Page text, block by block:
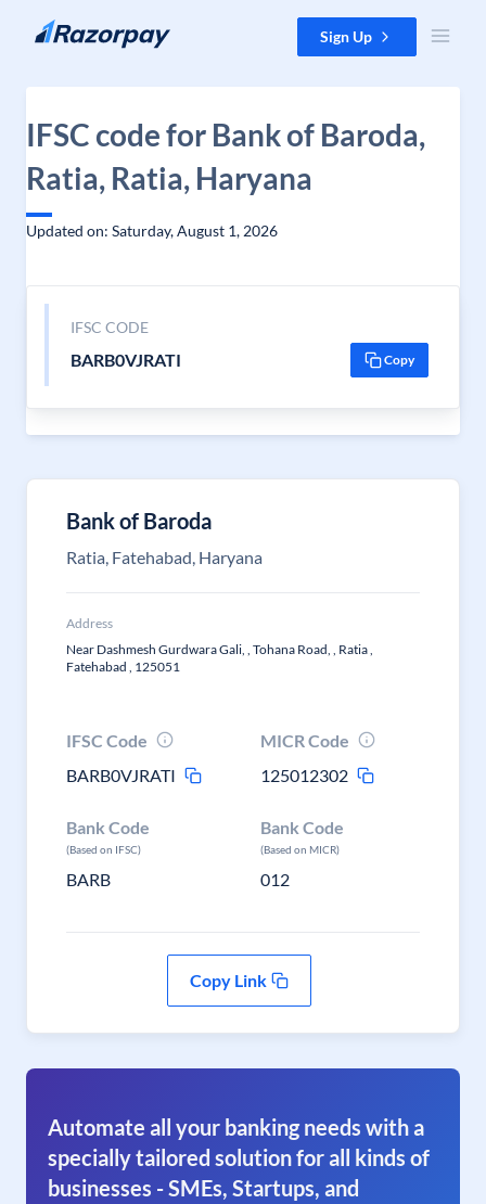
Skip to content Sign Up
IFSC code for Bank of Baroda,
Ratia, Ratia, Haryana
Updated on: Saturday, August 1, 2026
IFSC CODE
BARB0VJRATI Copy
Bank of Baroda
Ratia, Fatehabad, Haryana
Address
Near Dashmesh Gurdwara Gali, , Tohana Road, , Ratia ,
Fatehabad , 125051
IFSC Code
BARB0VJRATI
MICR Code
125012302
Bank Code
(Based on IFSC)
BARB
Bank Code
(Based on MICR)
012
Copy Link
Automate all your banking needs with a
specially tailored solution for all kinds of
businesses - SMEs, Startups, and